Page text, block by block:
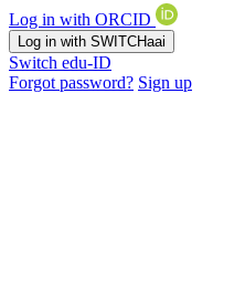
Log in with ORCID
Log in with SWITCHaai
Switch edu-ID
Forgot password? Sign up